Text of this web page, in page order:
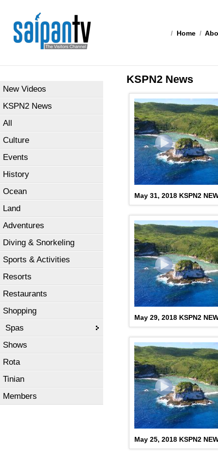
/ Home /
New Videos
KSPN2 News
All
Culture
Events
History
Ocean
Land
Adventures
Diving & Snorkeling
Sports & Activities
Resorts
Restaurants
Shopping
Spas
Shows
Rota
Tinian
Members
KSPN2 News
May 31, 2018 KSPN2
May 29, 2018 KSPN2
May 25, 2018 KSPN2